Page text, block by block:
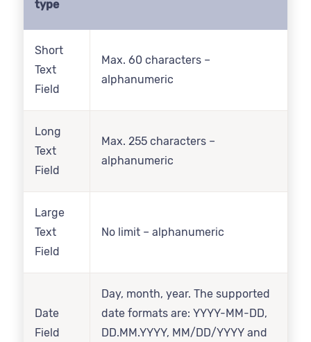
type
Short
Text
Field
Max. 60 characters –
alphanumeric
Long
Text
Field
Max. 255 characters –
alphanumeric
Large
Text
Field
No limit – alphanumeric
Date
Field
Day, month, year. The supported
date formats are: YYYY-MM-DD,
DD.MM.YYYY, MM/DD/YYYY and